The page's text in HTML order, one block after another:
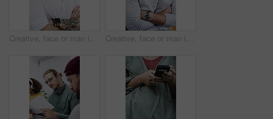
Creative, face or man in office with arms crossed, experience or ambition in advertisement industry. Happy, portrait or branding director with confidence, career growth or pride in marketing agency. Creative, face or man in office with arms crossed, experience or pride in advertisement industry. Happy, portrait or branding director with headphones, career growth or confidence in marketing agency